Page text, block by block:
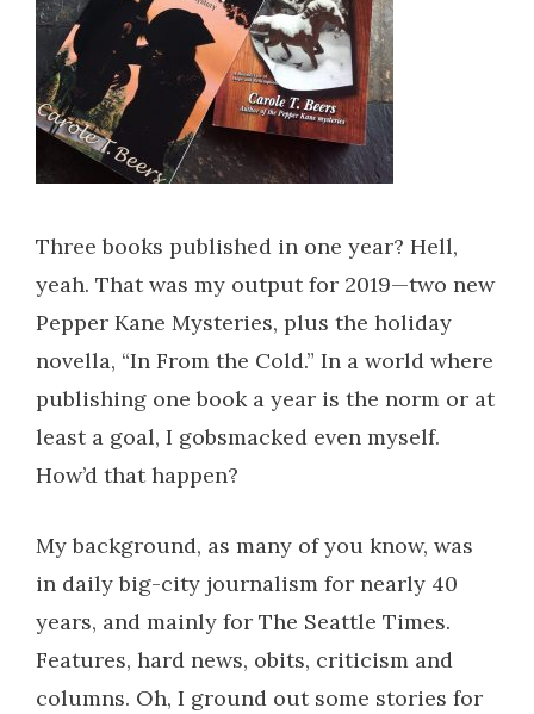
Three books published in one year? Hell,
yeah. That was my output for 2019—two new
Pepper Kane Mysteries, plus the holiday
novella, “In From the Cold.” In a world where
publishing one book a year is the norm or at
least a goal, I gobsmacked even myself.
How’d that happen?
My background, as many of you know, was
in daily big-city journalism for nearly 40
years, and mainly for The Seattle Times.
Features, hard news, obits, criticism and
columns. Oh, I ground out some stories for